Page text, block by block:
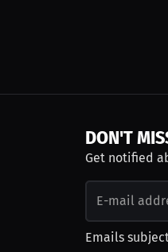
DON'T
Get notified
Emails